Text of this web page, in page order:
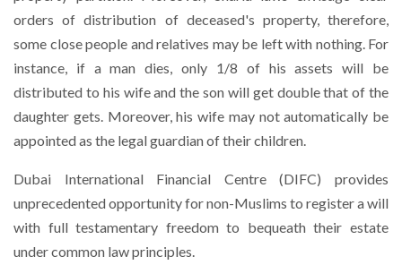
orders of distribution of deceased's property, therefore,
some close people and relatives may be left with nothing. For
instance, if a man dies, only 1/8 of his assets will be
distributed to his wife and the son will get double that of the
daughter gets. Moreover, his wife may not automatically be
appointed as the legal guardian of their children.
Dubai International Financial Centre (DIFC) provides
unprecedented opportunity for non-Muslims to register a will
with full testamentary freedom to bequeath their estate
under common law principles.